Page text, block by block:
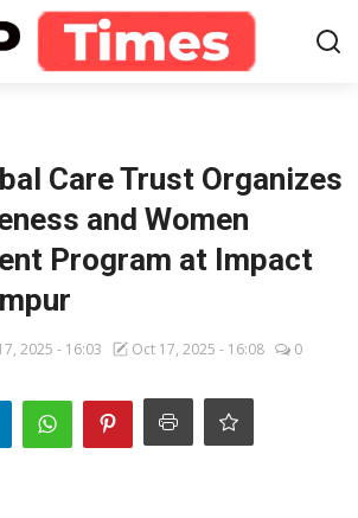
Care Trust Organizes
and Women
Program at Impact
2025 - 16:03 Oct 17, 2025 - 16:08 0